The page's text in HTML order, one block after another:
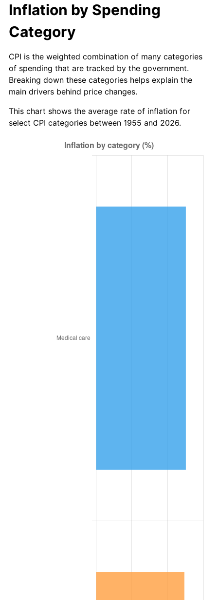
$6,345.47 1.46%
2014 $6,448.41
2015 $6,456.06 0.12%
2016 $6,537.50 1.26%
2017 $6,676.78 2.13%
2018 $6,843.21 2.49%
$6,963.81 1.76%
inflation summary
Inflation by Spending
Category
CPI is the weighted combination of many categories
of spending that are tracked by the government.
Breaking down these categories helps explain the
main drivers behind price changes.
This chart shows the average rate of inflation for
select CPI categories between 1955 and 2026.